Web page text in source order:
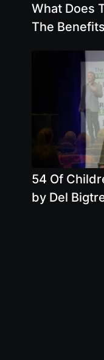
What Does
The
54 Of
by Del